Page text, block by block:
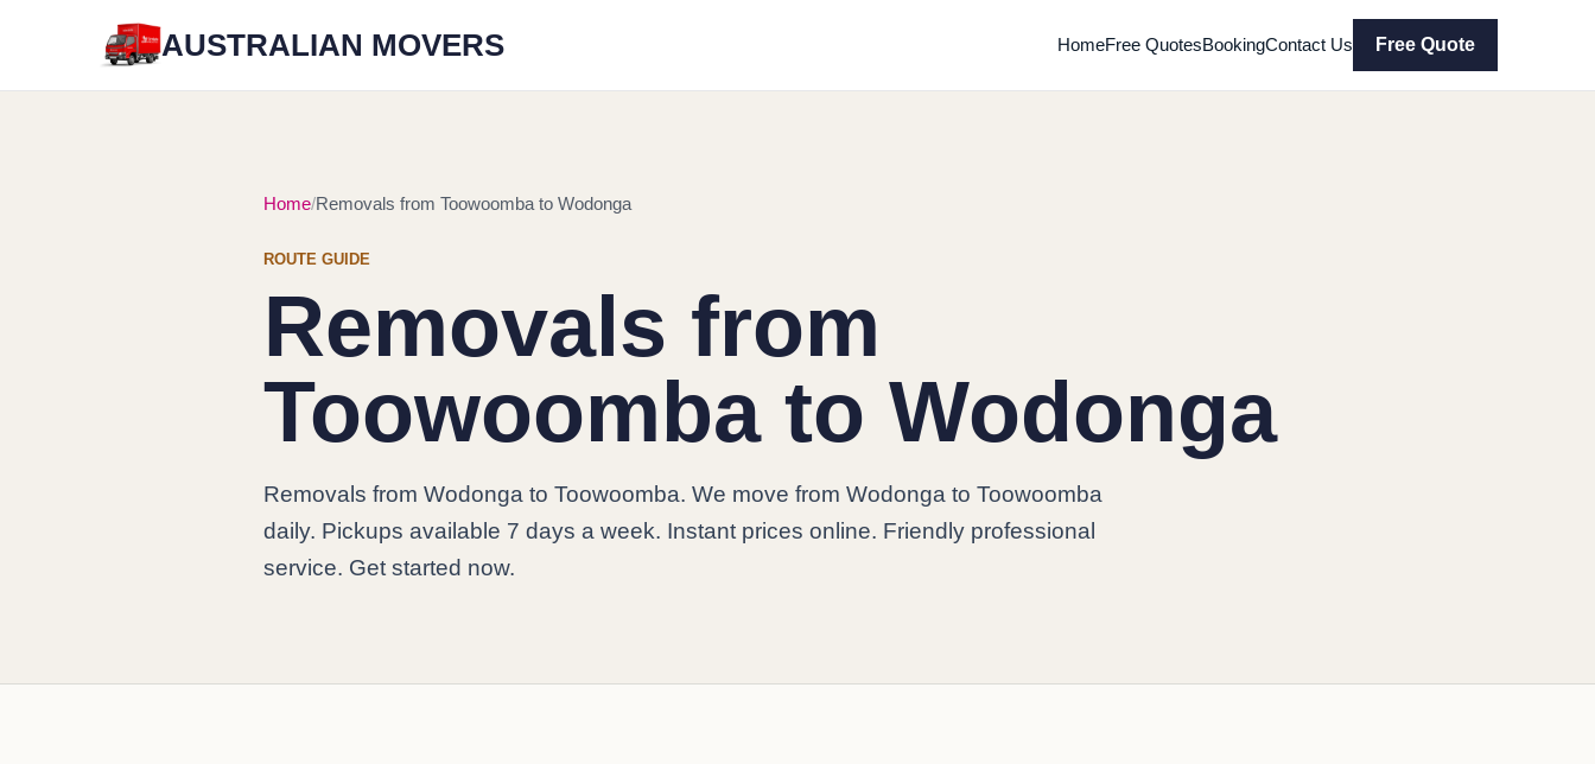
AUSTRALIAN MOVERS HomeFree QuotesBookingContact Us Free Quote
Home Removals from Toowoomba to Wodonga
ROUTE GUIDE
Removals from
Toowoomba to Wodonga
Removals from Wodonga to Toowoomba. We move from Wodonga to Toowoomba
daily. Pickups available 7 days a week. Instant prices online. Friendly professional
service. Get started now.